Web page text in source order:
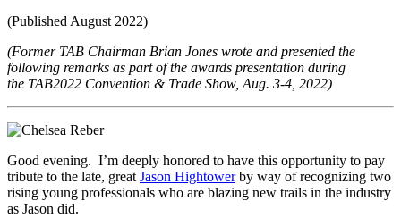
(Published August 2022)
(Former TAB Chairman Brian Jones wrote and presented the
following remarks as part of the awards presentation during
the TAB2022 Convention & Trade Show, Aug. 3-4, 2022)
Good evening. I’m deeply honored to have this opportunity to pay
tribute to the late, great Jason Hightower by way of recognizing two
rising young professionals who are blazing new trails in the industry
as Jason did.